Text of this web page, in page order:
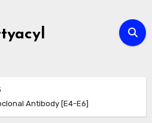
Antibody [E4-E6]